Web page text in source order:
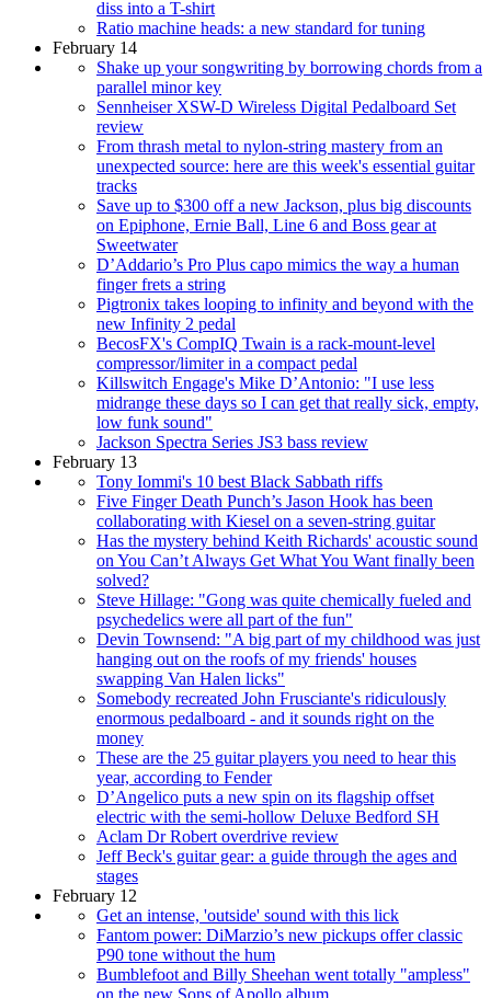
diss into a T-shirt
Ratio machine heads: a new standard for tuning
February 14
Shake up your songwriting by borrowing chords from a
parallel minor key
Sennheiser XSW-D Wireless Digital Pedalboard Set
review
From thrash metal to nylon-string mastery from an
unexpected source: here are this week's essential guitar
tracks
Save up to $300 off a new Jackson, plus big discounts
on Epiphone, Ernie Ball, Line 6 and Boss gear at
Sweetwater
D’Addario’s Pro Plus capo mimics the way a human
finger frets a string
Pigtronix takes looping to infinity and beyond with the
new Infinity 2 pedal
BecosFX's CompIQ Twain is a rack-mount-level
compressor/limiter in a compact pedal
Killswitch Engage's Mike D’Antonio: "I use less
midrange these days so I can get that really sick, empty,
low funk sound"
Jackson Spectra Series JS3 bass review
February 13
Tony Iommi's 10 best Black Sabbath riffs
Five Finger Death Punch’s Jason Hook has been
collaborating with Kiesel on a seven-string guitar
Has the mystery behind Keith Richards' acoustic sound
on You Can’t Always Get What You Want finally been
solved?
Steve Hillage: "Gong was quite chemically fueled and
psychedelics were all part of the fun"
Devin Townsend: "A big part of my childhood was just
hanging out on the roofs of my friends' houses
swapping Van Halen licks"
Somebody recreated John Frusciante's ridiculously
enormous pedalboard - and it sounds right on the
money
These are the 25 guitar players you need to hear this
year, according to Fender
D’Angelico puts a new spin on its flagship offset
electric with the semi-hollow Deluxe Bedford SH
Aclam Dr Robert overdrive review
Jeff Beck's guitar gear: a guide through the ages and
stages
February 12
Get an intense, 'outside' sound with this lick
Fantom power: DiMarzio’s new pickups offer classic
P90 tone without the hum
Bumblefoot and Billy Sheehan went totally "ampless"
on the new Sons of Apollo album